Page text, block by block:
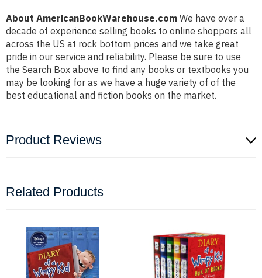
About AmericanBookWarehouse.com We have over a
decade of experience selling books to online shoppers all
across the US at rock bottom prices and we take great
pride in our service and reliability. Please be sure to use
the Search Box above to find any books or textbooks you
may be looking for as we have a huge variety of of the
best educational and fiction books on the market.
Product Reviews
Related Products